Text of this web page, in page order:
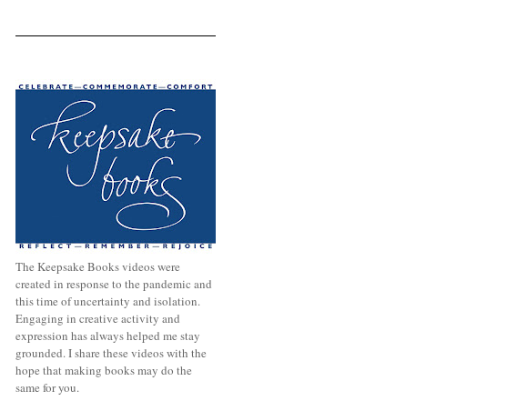
The Keepsake Books videos were
created in response to the pandemic and
this time of uncertainty and isolation.
Engaging in creative activity and
expression has always helped me stay
grounded. I share these videos with the
hope that making books may do the
same for you.